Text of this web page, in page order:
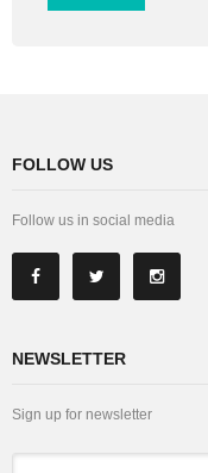
FOLLOW US
Follow us in social media
NEWSLETTER
Sign up for newsletter